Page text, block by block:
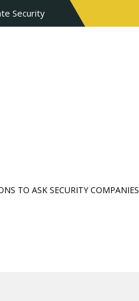
Security
TO ASK SECURITY COMPANIES